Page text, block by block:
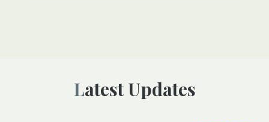
Latest Updates